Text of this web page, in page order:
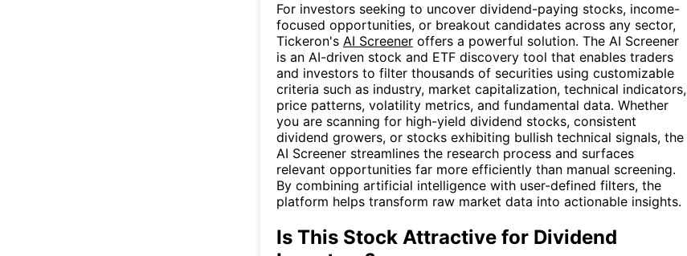
For investors seeking to uncover dividend-paying stocks, income-
focused opportunities, or breakout candidates across any sector,
Tickeron's AI Screener offers a powerful solution. The AI Screener
is an AI-driven stock and ETF discovery tool that enables traders
and investors to filter thousands of securities using customizable
criteria such as industry, market capitalization, technical indicators,
price patterns, volatility metrics, and fundamental data. Whether
you are scanning for high-yield dividend stocks, consistent
dividend growers, or stocks exhibiting bullish technical signals, the
AI Screener streamlines the research process and surfaces
relevant opportunities far more efficiently than manual screening.
By combining artificial intelligence with user-defined filters, the
platform helps transform raw market data into actionable insights.
Is This Stock Attractive for Dividend